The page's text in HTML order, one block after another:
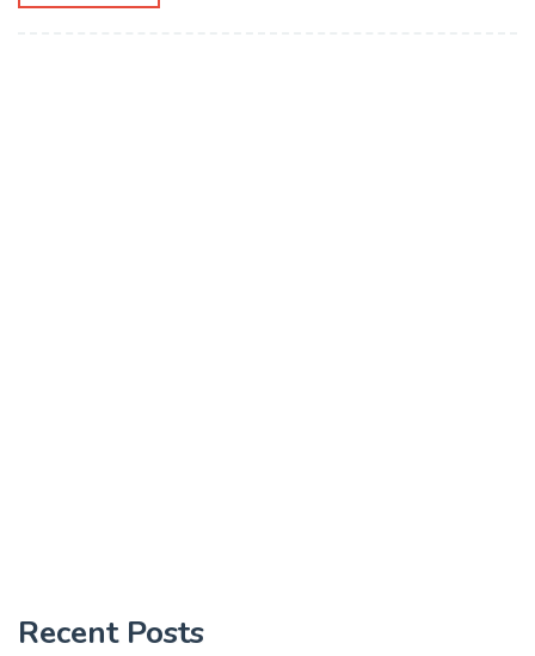
Recent Posts